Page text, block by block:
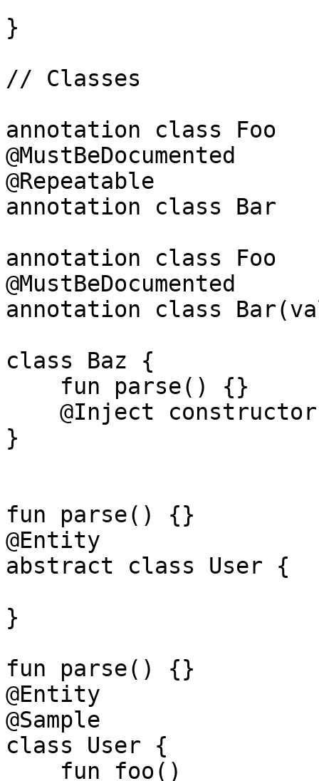
}
// Classes
annotation class Foo
@MustBeDocumented
@Repeatable
annotation class Bar
annotation class Foo
@MustBeDocumented
annotation class
class Baz {
}
fun parse() {}
@Entity
abstract class User {
}
fun parse() {}
@Entity
@Sample
class User {